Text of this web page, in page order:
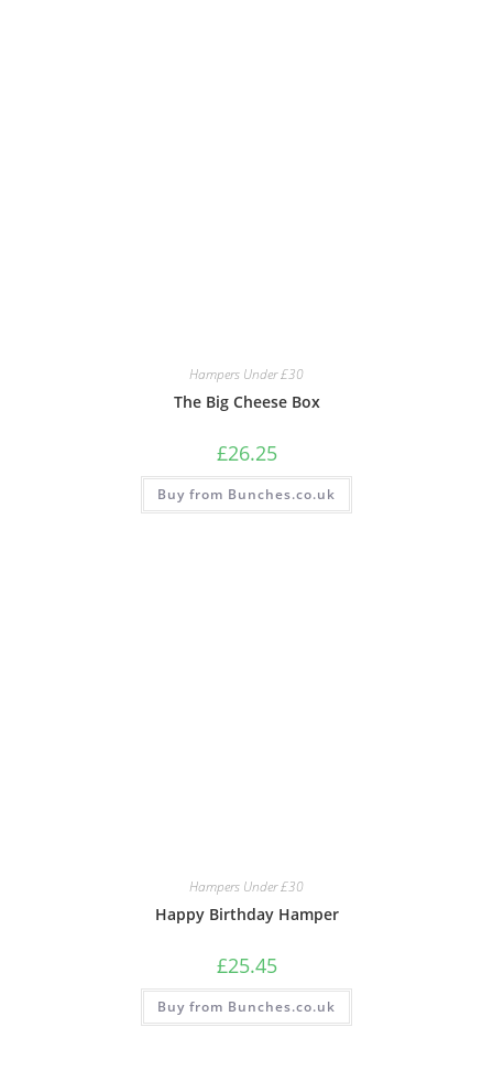
Hampers Under £30
The Big Cheese Box
£26.25
Buy from Bunches.co.uk
Hampers Under £30
Happy Birthday Hamper
£25.45
Buy from Bunches.co.uk